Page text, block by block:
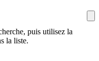
puis utilisez la
la liste.